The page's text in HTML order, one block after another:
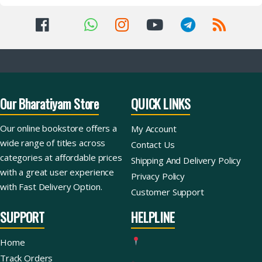
Our Bharatiyam Store
Our online bookstore offers a
wide range of titles across
categories at affordable prices
with a great user experience
with Fast Delivery Option.
QUICK LINKS
My Account
Contact Us
Shipping And Delivery Policy
Privacy Policy
Customer Support
SUPPORT
Home
Track Orders
HELPLINE